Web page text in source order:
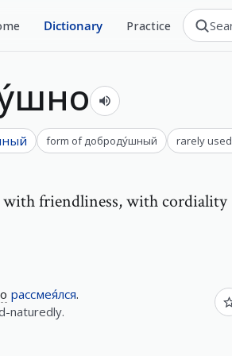
Dictionary Practice
form of доброду́шный rarely used
with friendliness, with cordiality
рассмея́лся.
naturedly.